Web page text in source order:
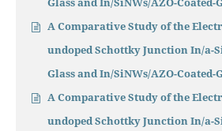
A Comparative Study of the
undoped Schottky Junction In/a-
Glass and In/SiNWs/AZO-Coated-
A Comparative Study of the
undoped Schottky Junction In/a-